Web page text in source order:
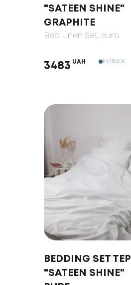
"SATEEN SHINE"
GRAPHITE
Bed Linen Set, euro
3483 UAH In Stock
BEDDING SET TEP
"SATEEN SHINE"